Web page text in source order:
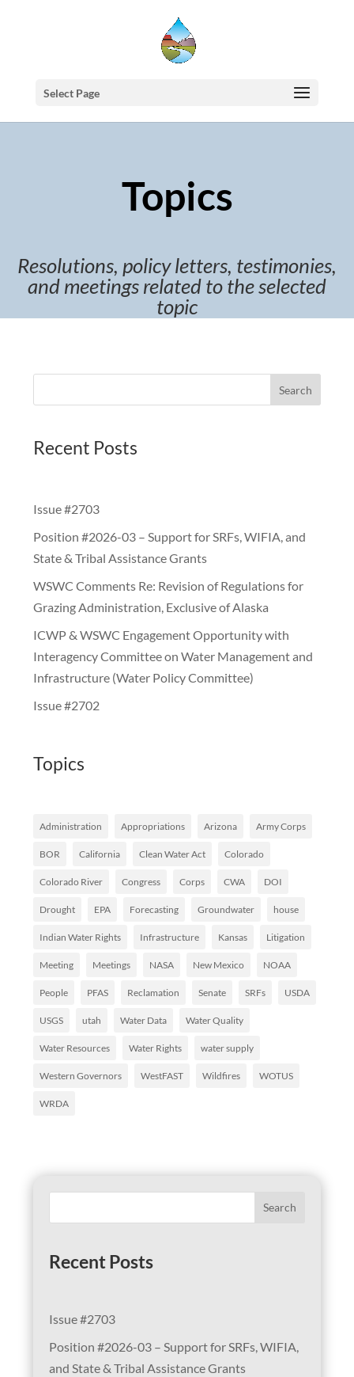
Select Page
Topics
Resolutions, policy letters, testimonies,
and meetings related to the selected
topic
Search
Recent Posts
Issue #2703
Position #2026-03 – Support for SRFs, WIFIA, and
State & Tribal Assistance Grants
WSWC Comments Re: Revision of Regulations for
Grazing Administration, Exclusive of Alaska
ICWP & WSWC Engagement Opportunity with
Interagency Committee on Water Management and
Infrastructure (Water Policy Committee)
Issue #2702
Topics
Administration Appropriations Arizona Army Corps
BOR California Clean Water Act Colorado
Colorado River Congress Corps CWA DOI
Drought EPA Forecasting Groundwater house
Indian Water Rights Infrastructure Kansas Litigation
Meeting Meetings NASA New Mexico NOAA
People PFAS Reclamation Senate SRFs USDA
USGS utah Water Data Water Quality
Water Resources Water Rights water supply
Western Governors WestFAST Wildfires WOTUS
WRDA
Search
Recent Posts
Issue #2703
Position #2026-03 – Support for SRFs, WIFIA,
and State & Tribal Assistance Grants